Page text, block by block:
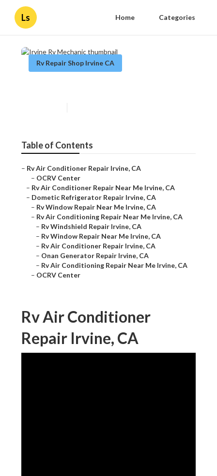
Ls Home Categories
Rv Repair Shop Irvine CA
Table of Contents
– Rv Air Conditioner Repair Irvine, CA
– OCRV Center
– Rv Air Conditioner Repair Near Me Irvine, CA
– Dometic Refrigerator Repair Irvine, CA
– Rv Window Repair Near Me Irvine, CA
– Rv Air Conditioning Repair Near Me Irvine, CA
– Rv Windshield Repair Irvine, CA
– Rv Window Repair Near Me Irvine, CA
– Rv Air Conditioner Repair Irvine, CA
– Onan Generator Repair Irvine, CA
– Rv Air Conditioning Repair Near Me Irvine, CA
– OCRV Center
Rv Air Conditioner
Repair Irvine, CA